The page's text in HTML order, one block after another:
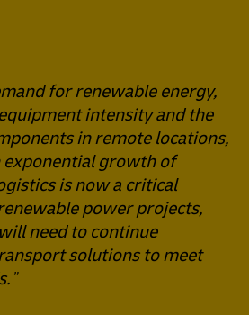
for renewable energy,
intensity and the
in remote locations,
exponential growth of
is now a critical
power projects,
need to continue
solutions to meet